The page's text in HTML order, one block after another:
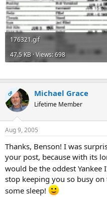
176321.gif
47.5 KB · Views: 698
OP Michael Grace
Lifetime Member
Aug 9, 2005
Thanks, Benson! I was
your post, because with its
would be the oddest Yankee
stop keeping you so busy
some sleep!